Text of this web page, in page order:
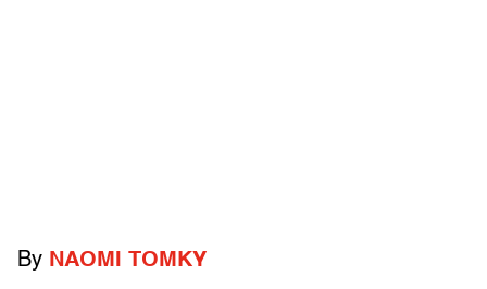
By NAOMI TOMKY